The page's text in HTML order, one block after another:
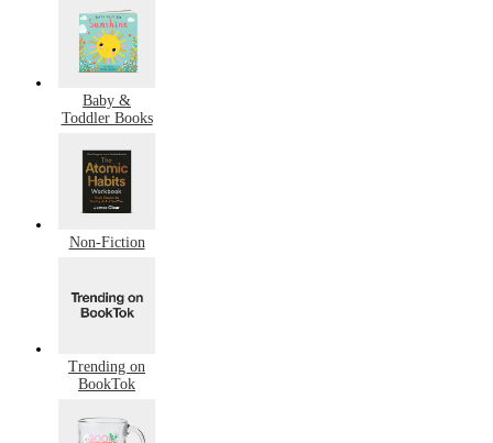
Baby &
Toddler Books
Non-Fiction
Trending on
BookTok